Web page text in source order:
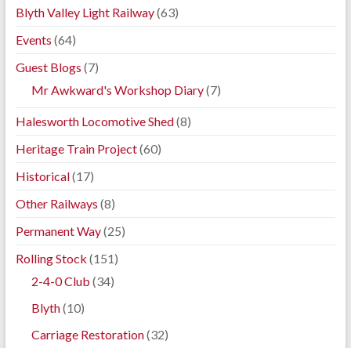
Blyth Valley Light Railway(63)
Events (64)
Guest Blogs (7)
Mr Awkward's Workshop Diary(7)
Halesworth Locomotive Shed(8)
Heritage Train Project(60)
Historical(17)
Other Railways (8)
Permanent Way(25)
Rolling Stock (151)
2-4-0 Club (34)
Blyth(10)
Carriage Restoration(32)